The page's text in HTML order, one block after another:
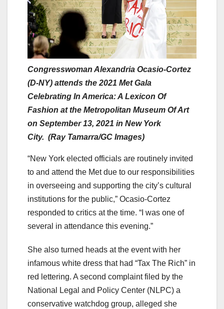
Congresswoman Alexandria Ocasio-Cortez
(D-NY) attends the 2021 Met Gala
Celebrating In America: A Lexicon Of
Fashion at the Metropolitan Museum Of Art
on September 13, 2021 in New York
City. (Ray Tamarra/GC Images)
“New York elected officials are routinely invited
to and attend the Met due to our responsibilities
in overseeing and supporting the city’s cultural
institutions for the public,” Ocasio-Cortez
responded to critics at the time. “I was one of
several in attendance this evening.”
She also turned heads at the event with her
infamous white dress that had “Tax The Rich” in
red lettering. A second complaint filed by the
National Legal and Policy Center (NLPC) a
conservative watchdog group, alleged she